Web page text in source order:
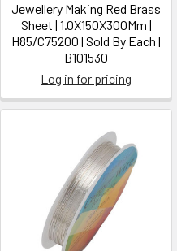
Jewellery Making Red Brass
Sheet | 1.0X150X300Mm |
H85/C75200 | Sold By Each |
B101530
Log in for pricing